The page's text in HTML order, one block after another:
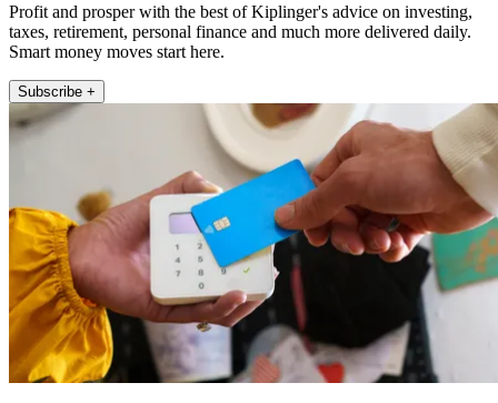
Profit and prosper with the best of Kiplinger's advice on investing,
taxes, retirement, personal finance and much more delivered daily.
Smart money moves start here.
Subscribe +